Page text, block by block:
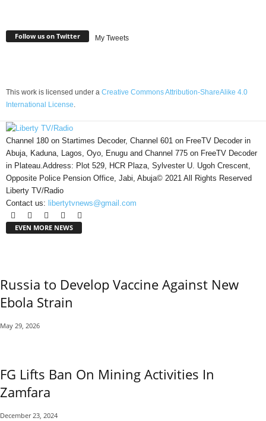
Follow us on Twitter My Tweets
This work is licensed under a Creative Commons Attribution-ShareAlike 4.0
International License.
Channel 180 on Startimes Decoder, Channel 601 on FreeTV Decoder in
Abuja, Kaduna, Lagos, Oyo, Enugu and Channel 775 on FreeTV Decoder
in Plateau.Address: Plot 529, HCR Plaza, Sylvester U. Ugoh Crescent,
Opposite Police Pension Office, Jabi, Abuja© 2021 All Rights Reserved
Liberty TV/Radio
Contact us: libertytvnews@gmail.com
EVEN MORE NEWS
Russia to Develop Vaccine Against New
Ebola Strain
May 29, 2026
FG Lifts Ban On Mining Activities In
Zamfara
December 23, 2024